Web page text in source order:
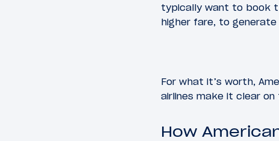
typically want to book
higher fare, to
For what it’s worth,
airlines make it clear
How